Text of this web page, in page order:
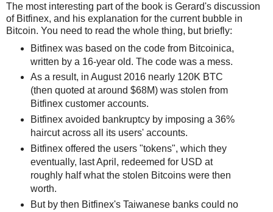
The most interesting part of the book is Gerard's discussion
of Bitfinex, and his explanation for the current bubble in
Bitcoin. You need to read the whole thing, but briefly:
Bitfinex was based on the code from Bitcoinica,
written by a 16-year old. The code was a mess.
As a result, in August 2016 nearly 120K BTC
(then quoted at around $68M) was stolen from
Bitfinex customer accounts.
Bitfinex avoided bankruptcy by imposing a 36%
haircut across all its users' accounts.
Bitfinex offered the users "tokens", which they
eventually, last April, redeemed for USD at
roughly half what the stolen Bitcoins were then
worth.
But by then Bitfinex's Taiwanese banks could no